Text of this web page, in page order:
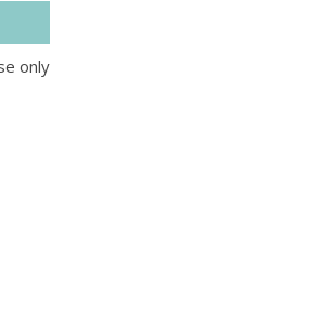
only